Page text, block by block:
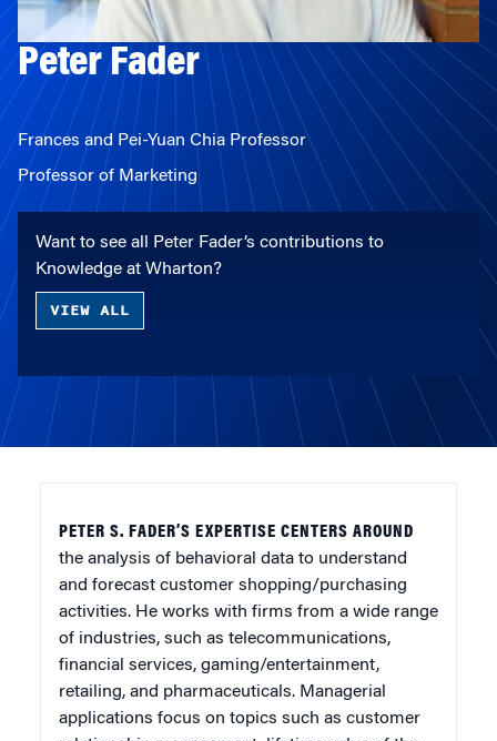
Peter Fader
Frances and Pei-Yuan Chia Professor
Professor of Marketing
Want to see all Peter Fader’s contributions to
Knowledge at Wharton?
VIEW ALL
PETER S. FADER’S EXPERTISE CENTERS AROUND
the analysis of behavioral data to understand
and forecast customer shopping/purchasing
activities. He works with firms from a wide range
of industries, such as telecommunications,
financial services, gaming/entertainment,
retailing, and pharmaceuticals. Managerial
applications focus on topics such as customer